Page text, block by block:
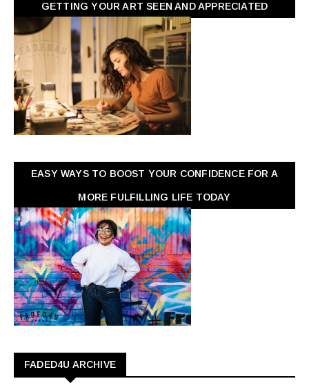
GETTING YOUR ART SEEN AND APPRECIATED
EASY WAYS TO BOOST YOUR CONFIDENCE FOR A
MORE FULFILLING LIFE TODAY
FADED4U ARCHIVE